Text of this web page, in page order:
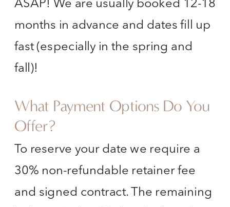
ASAP! We are usually booked 12-18
months in advance and dates fill up
fast (especially in the spring and
fall)!
To reserve your date we require a
30% non-refundable retainer fee
and signed contract. The remaining
What Payment Options Do You
Offer?